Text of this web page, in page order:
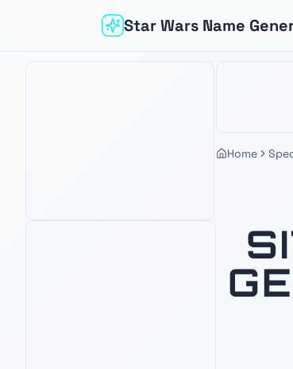
Star Wars Name
Home